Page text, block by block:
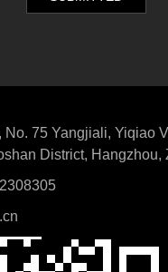
No. 75 Yangjiali, Yiqiao
District, Hangzhou,